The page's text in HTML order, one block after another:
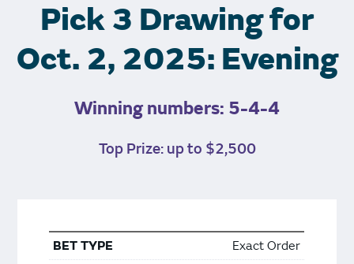
Pick 3 Drawing for
Oct. 2, 2025: Evening
Winning numbers: 5-4-4
Top Prize: up to $2,500
Exact Order